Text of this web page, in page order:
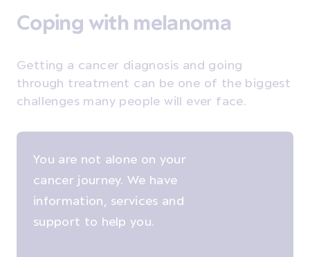
Coping with melanoma
Getting a cancer diagnosis and going
through treatment can be one of the biggest
challenges many people will ever face.
You are not alone on your
cancer journey. We have
information, services and
support to help you.